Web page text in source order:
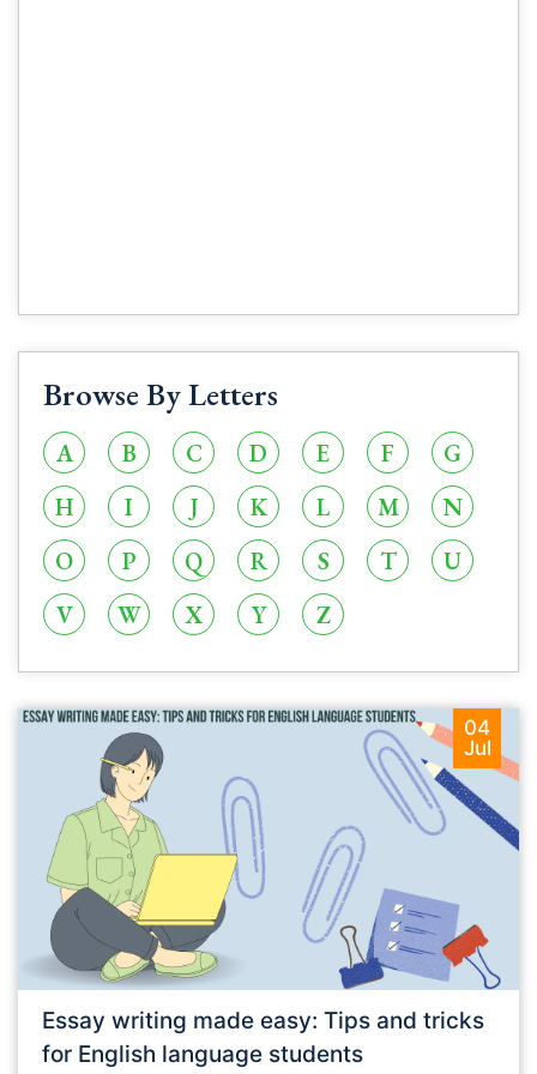
Browse By Letters
A B C D E F
G
H
I J K L M
N
O
P Q R S T
U
V
W X Y Z
04
Jul
Essay writing made easy: Tips and tricks
for English language students